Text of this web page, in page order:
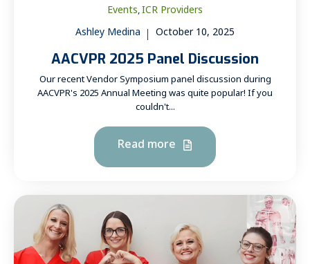
Events,ICR Providers
Ashley Medina
October 10, 2025
AACVPR 2025 Panel Discussion
Our recent Vendor Symposium panel discussion during
AACVPR's 2025 Annual Meeting was quite popular! If you
couldn't...
Read more